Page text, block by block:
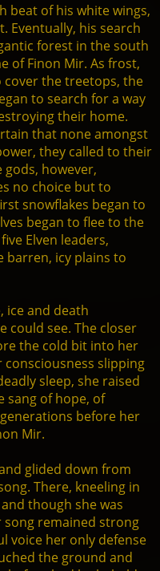
beat of his white wings,
Eventually, his search
forest in the south
of Finon Mir. As frost,
cover the treetops, the
to search for a way
their home.
that none amongst
they called to their
gods, however,
no choice but to
snowflakes began to
began to flee to the
Elven leaders,
barren, icy plains to
ice and death
could see. The closer
the cold bit into her
consciousness slipping
sleep, she raised
sang of hope, of
before her
Mir.
glided down from
There, kneeling in
though she was
song remained strong
voice her only defense
the ground and